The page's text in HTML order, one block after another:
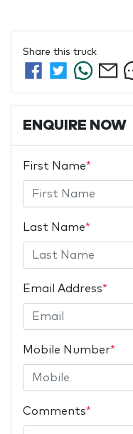
Share this truck
ENQUIRE NOW
First Name*
Last Name*
Email Address*
Mobile Number*
Comments*